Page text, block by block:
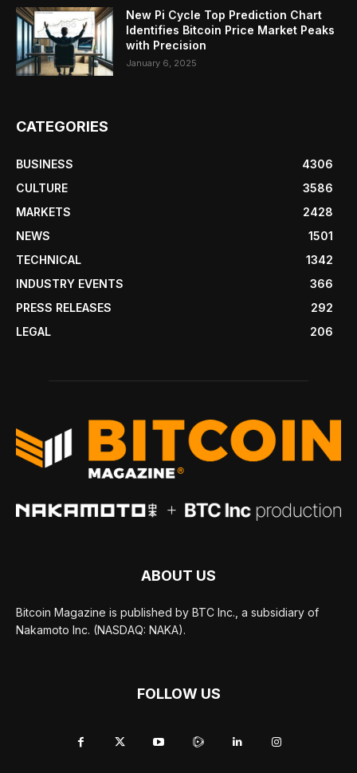
New Pi Cycle Top Prediction Chart
Identifies Bitcoin Price Market Peaks
with Precision
January 6, 2025
CATEGORIES
BUSINESS
4306
CULTURE
3586
MARKETS
2428
NEWS
1501
TECHNICAL
1342
INDUSTRY EVENTS
366
PRESS RELEASES
292
LEGAL
206
ABOUT US
Bitcoin Magazine is published by BTC Inc., a subsidiary of
Nakamoto Inc. (NASDAQ: NAKA).
FOLLOW US